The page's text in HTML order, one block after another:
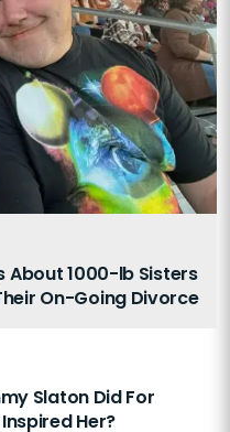
About 1000-lb Sisters
On-Going Divorce
Slaton Did For
Her?